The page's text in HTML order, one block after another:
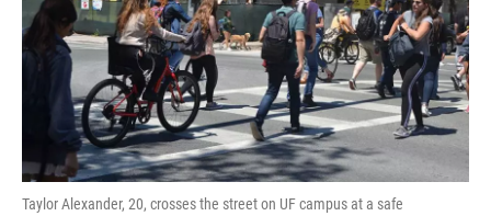
Taylor Alexander, 20, crosses the street on UF campus at a safe